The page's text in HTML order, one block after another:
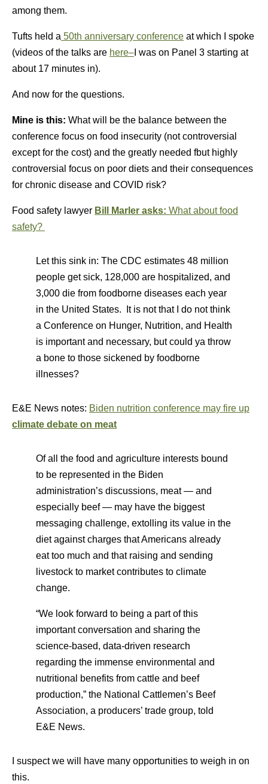
among them.
Tufts held a 50th anniversary conference at which I spoke
(videos of the talks are here– I was on Panel 3 starting at
about 17 minutes in).
And now for the questions.
Mine is this: What will be the balance between the
conference focus on food insecurity (not controversial
except for the cost) and the greatly needed fbut highly
controversial focus on poor diets and their consequences
for chronic disease and COVID risk?
Food safety lawyer Bill Marler asks: What about food
safety?
Let this sink in: The CDC estimates 48 million
people get sick, 128,000 are hospitalized, and
3,000 die from foodborne diseases each year
in the United States. It is not that I do not think
a Conference on Hunger, Nutrition, and Health
is important and necessary, but could ya throw
a bone to those sickened by foodborne
illnesses?
E&E News notes: Biden nutrition conference may fire up
climate debate on meat
Of all the food and agriculture interests bound
to be represented in the Biden
administration’s discussions, meat — and
especially beef — may have the biggest
messaging challenge, extolling its value in the
diet against charges that Americans already
eat too much and that raising and sending
livestock to market contributes to climate
change.
“We look forward to being a part of this
important conversation and sharing the
science-based, data-driven research
regarding the immense environmental and
nutritional benefits from cattle and beef
production,” the National Cattlemen’s Beef
Association, a producers’ trade group, told
E&E News.
I suspect we will have many opportunities to weigh in on
this.